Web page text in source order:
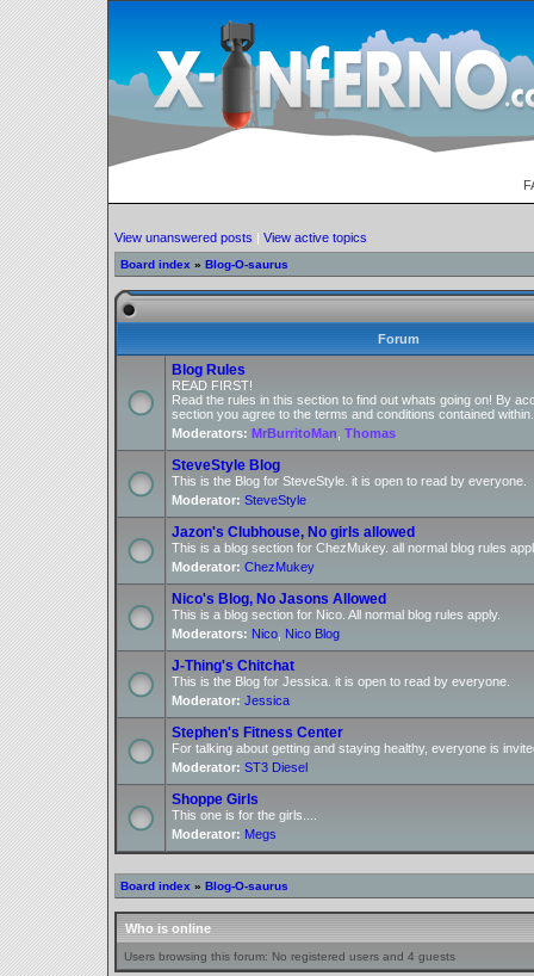
View unanswered posts | View active topics
Board index » Blog-O-saurus
Forum
Blog Rules
READ FIRST!
Read the rules in this section to find out whats going on! By
section you agree to the terms and conditions contained within.
Moderators: MrBurritoMan Thomas
SteveStyle Blog
This is the Blog for SteveStyle. it is open to read by everyone.
Moderator: SteveStyle
Jazon's Clubhouse, No girls allowed
This is a blog section for ChezMukey. all normal blog rules
Moderator: ChezMukey
Nico's Blog, No Jasons Allowed
This is a blog section for Nico. All normal blog rules apply.
Moderators: Nico Nico Blog
J-Thing's Chitchat
This is the Blog for Jessica. it is open to read by everyone.
Moderator: Jessica
Stephen's Fitness Center
For talking about getting and staying healthy, everyone is
Moderator: ST3 Diesel
Shoppe Girls
This one is for the girls....
Moderator: Megs
Board index » Blog-O-saurus
Who is online
Users browsing this forum: No registered users and 4 guests